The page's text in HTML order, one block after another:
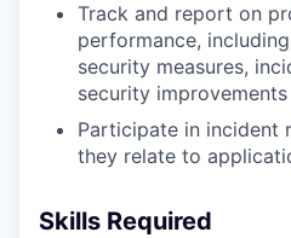
Track and report on
performance,
security measures,
security improvements
Participate in incident
they relate to
Skills Required